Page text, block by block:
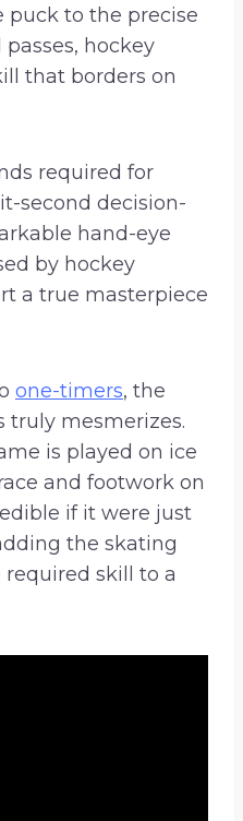
puck to the precise
hockey
that borders on
required for
second decision-
hand-eye
by hockey
a true masterpiece
one-timers, the
truly mesmerizes.
is played on ice
and footwork on
if it were just
the skating
skill to a